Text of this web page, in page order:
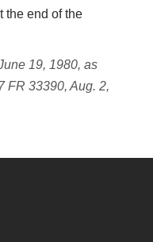
the end of the
19, 1980, as
FR 33390, Aug. 2,